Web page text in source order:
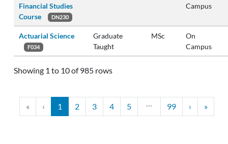
Financial Studies
Course
DN230
Campus
Actuarial Science
F034
Graduate
Taught
MSc
On
Campus
Showing 1 to 10 of 985 rows
« ‹ 1 2 3 4 5 … 99 › »